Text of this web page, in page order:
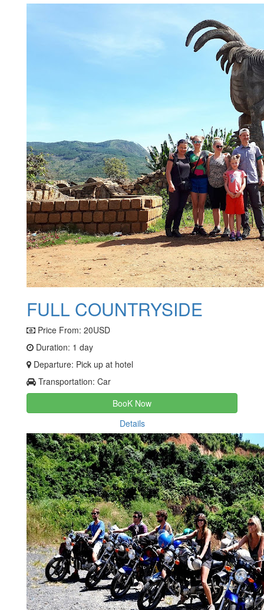
FULL COUNTRYSIDE
Price From: 20USD
Duration: 1 day
Departure: Pick up at hotel
Transportation: Car
BooK Now
Details